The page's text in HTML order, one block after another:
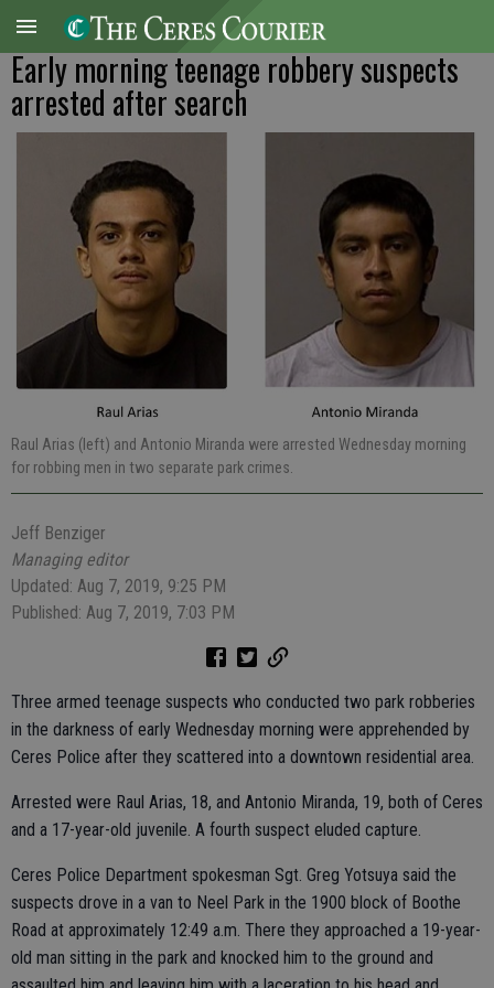
Early morning teenage robbery suspects
arrested after search
Raul Arias (left) and Antonio Miranda were arrested Wednesday morning
for robbing men in two separate park crimes.
Jeff Benziger
Managing editor
Updated: Aug 7, 2019, 9:25 PM
Published: Aug 7, 2019, 7:03 PM
Three armed teenage suspects who conducted two park robberies
in the darkness of early Wednesday morning were apprehended by
Ceres Police after they scattered into a downtown residential area.
Arrested were Raul Arias, 18, and Antonio Miranda, 19, both of Ceres
and a 17-year-old juvenile. A fourth suspect eluded capture.
Ceres Police Department spokesman Sgt. Greg Yotsuya said the
suspects drove in a van to Neel Park in the 1900 block of Boothe
Road at approximately 12:49 a.m. There they approached a 19-year-
old man sitting in the park and knocked him to the ground and